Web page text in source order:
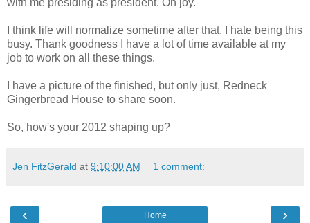
I think life will normalize sometime after that. I hate being this
busy. Thank goodness I have a lot of time available at my
job to work on all these things.
I have a picture of the finished, but only just, Redneck
Gingerbread House to share soon.
So, how's your 2012 shaping up?
Jen FitzGerald at 9:10:00 AM 1 comment:
‹ ›
Home